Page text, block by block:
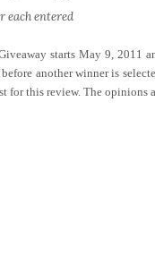
each entered
starts May 9, 2011
another winner is
for this review. The opinions